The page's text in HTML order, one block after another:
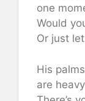
one
Would
Or just
His
are heavy